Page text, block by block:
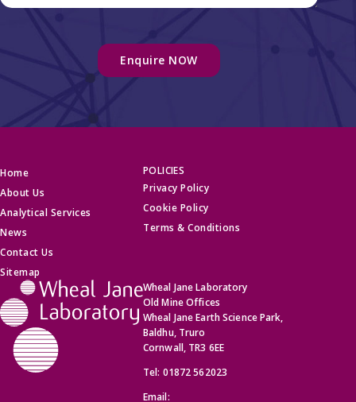
Home
About Us
Analytical Services
News
Contact Us
Sitemap
POLICIES
Privacy Policy
Cookie Policy
Terms & Conditions
Wheal Jane Laboratory
Old Mine Offices
Wheal Jane Earth Science Park,
Baldhu, Truro
Cornwall, TR3 6EE
Tel: 01872 562023
Email: